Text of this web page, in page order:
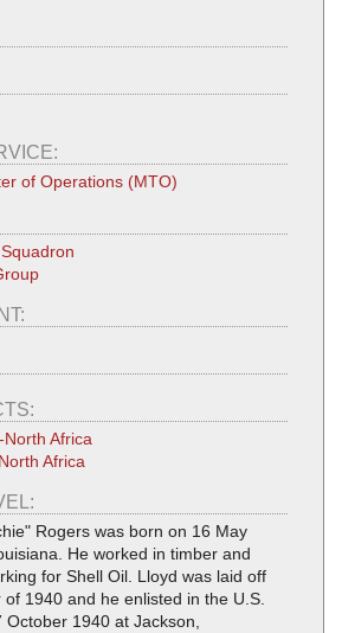
of Operations (MTO)
Africa
Africa
Rogers was born on 16 May
He worked in timber and
for Shell Oil. Lloyd was laid off
1940 and he enlisted in the U.S.
1940 at Jackson,